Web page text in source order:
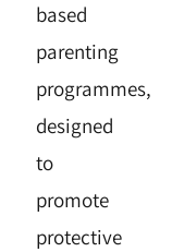
based
parenting
programmes,
designed
to
promote
protective